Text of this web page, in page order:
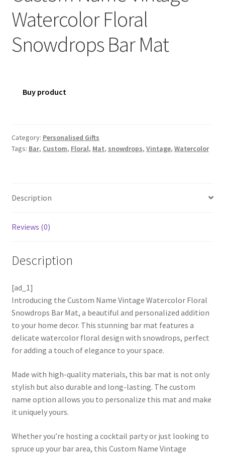
Watercolor Floral
Snowdrops Bar Mat
Buy product
Category: Personalised Gifts
Tags: Bar, Custom, Floral, Mat, snowdrops, Vintage, Watercolor
Description
Reviews (0)
Description
[ad_1]
Introducing the Custom Name Vintage Watercolor Floral
Snowdrops Bar Mat, a beautiful and personalized addition
to your home decor. This stunning bar mat features a
delicate watercolor floral design with snowdrops, perfect
for adding a touch of elegance to your space.
Made with high-quality materials, this bar mat is not only
stylish but also durable and long-lasting. The custom
name option allows you to personalize this mat and make
it uniquely yours.
Whether you’re hosting a cocktail party or just looking to
spruce up your bar area, this Custom Name Vintage